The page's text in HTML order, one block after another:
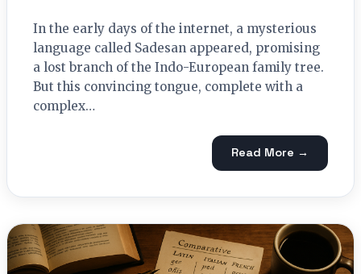
In the early days of the internet, a mysterious
language called Sadesan appeared, promising
a lost branch of the Indo-European family tree.
But this convincing tongue, complete with a
complex…
Read More →